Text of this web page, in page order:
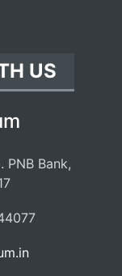
US
PNB Bank,